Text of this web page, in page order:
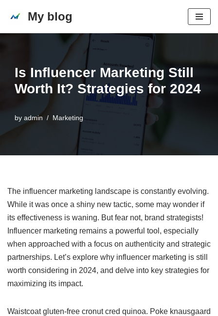
My blog
Is Influencer Marketing Still
Worth It? Strategies for 2024
by admin Marketing
The influencer marketing landscape is constantly evolving.
While it was once a shiny new tactic, some may wonder if
its effectiveness is waning. But fear not, brand strategists!
Influencer marketing remains a powerful tool, especially
when approached with a focus on authenticity and strategic
partnerships. Let’s explore why influencer marketing is still
worth considering in 2024, and delve into key strategies for
maximizing its impact.
Waistcoat gluten-free cronut cred quinoa. Poke knausgaard